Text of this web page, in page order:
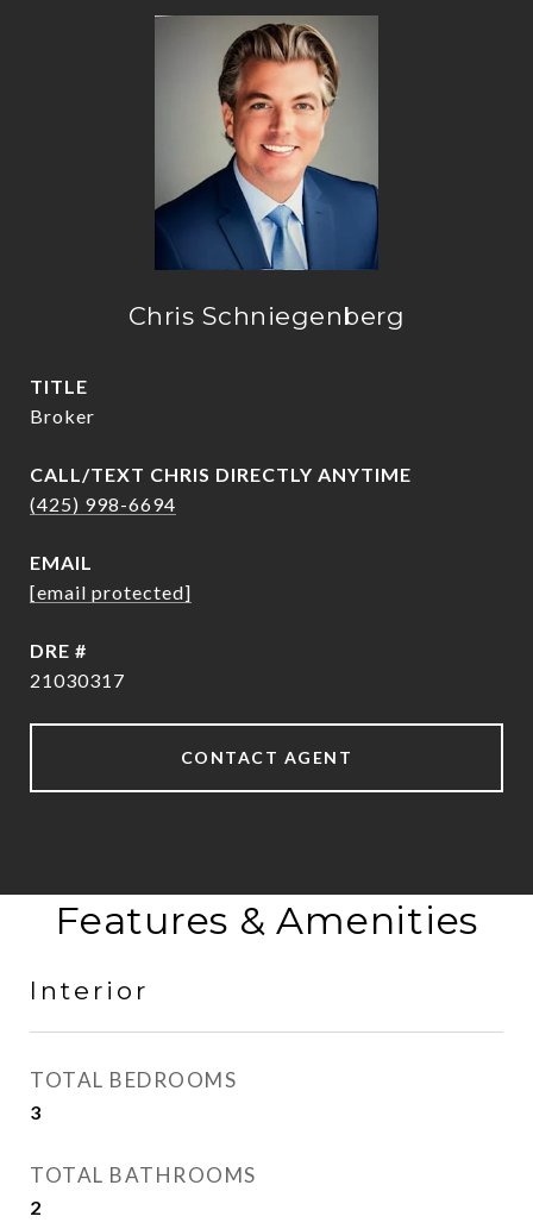
Chris Schniegenberg
TITLE
Broker
(425) 998-6694
EMAIL
[email protected]
DRE #
21030317
CONTACT AGENT
Features & Amenities
Interior
TOTAL BEDROOMS
3
TOTAL BATHROOMS
2